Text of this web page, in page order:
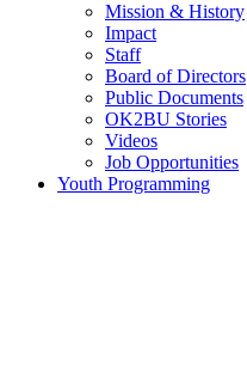
Mission & History
Impact
Staff
Board of Directors
Public Documents
OK2BU Stories
Videos
Job Opportunities
Youth Programming